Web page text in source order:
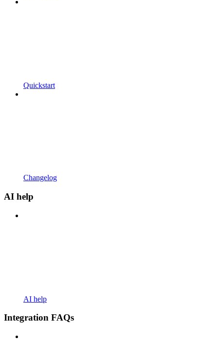
Quickstart
Changelog
AI help
AI help
Integration FAQs